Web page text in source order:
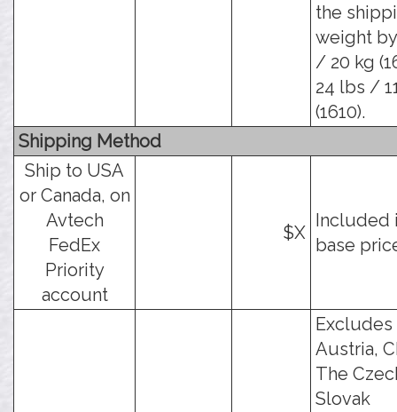
the
weight
/ 20 kg
24 lbs /
(1610).
Shipping Method
Ship to USA
or Canada, on
Avtech
FedEx
Priority
account
$X
Included
base
Excludes
Austria,
The
Slovak